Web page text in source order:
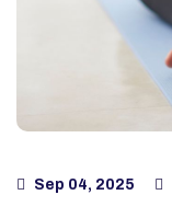
Sep 04, 2025